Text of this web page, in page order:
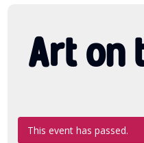
Art on
This event has passed.